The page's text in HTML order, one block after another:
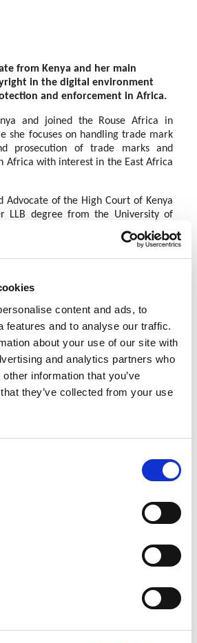
content and ads, to
features and to analyse our traffic.
about your use of our site with
and analytics partners who
information that you’ve
they’ve collected from your use
from Kenya and her main
in the digital environment
and enforcement in Africa.
and joined the Rouse Africa in
she focuses on handling trade mark
prosecution of trade marks and
Africa with interest in the East Africa
Advocate of the High Court of Kenya
LLB degree from the University of
in 2007, called to the Bar in
to innovators and artists as well
services for IP disputes. Carole is
Property consultancy group in
and share IP issues from the East
her interest into her main focus
University and is set to graduate in
mark protection and enforcement,
policy and innovation in Africa as
Property) (2015), Stellenbosch